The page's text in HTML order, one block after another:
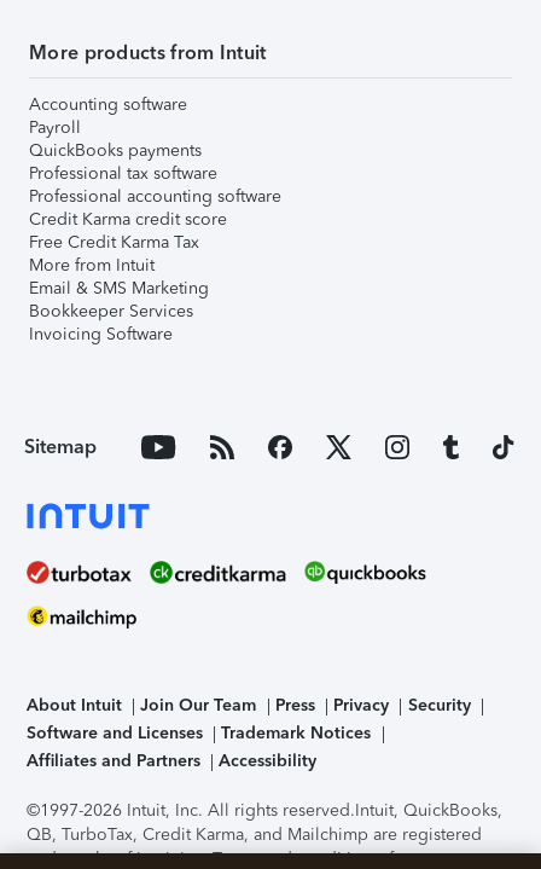
More products from Intuit
Accounting software
Payroll
QuickBooks payments
Professional tax software
Professional accounting software
Credit Karma credit score
Free Credit Karma Tax
More from Intuit
Email & SMS Marketing
Bookkeeper Services
Invoicing Software
Sitemap
About Intuit Join Our Team Press Privacy
Security
Software and Licenses
Trademark Notices
Affiliates and Partners
Accessibility
©1997-2026 Intuit, Inc. All rights reserved.Intuit, QuickBooks,
QB, TurboTax, Credit Karma, and Mailchimp are registered
trademarks of Intuit Inc. Terms and conditions, features,